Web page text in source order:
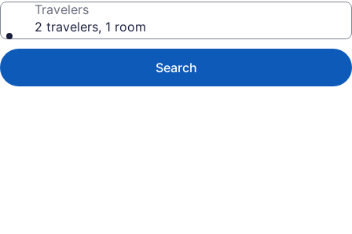
Travelers
2 travelers, 1 room
Search